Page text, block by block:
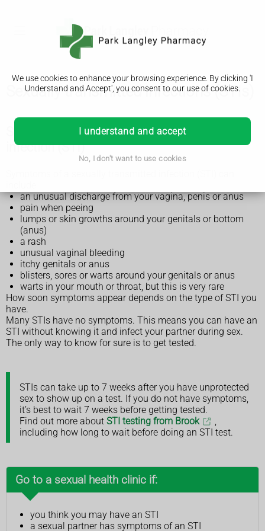
We use cookies to enhance your browsing experience. By clicking 'I
Understand and Accept', you consent to our use of cookies.
I understand and accept
No, I don't want to use cookies
Sexually transmitted infections (STIs)
Symptoms of a sexually transmitted
infection (STI)
an unusual discharge from your vagina, penis or anus
pain when peeing
lumps or skin growths around your genitals or bottom
(anus)
a rash
unusual vaginal bleeding
itchy genitals or anus
blisters, sores or warts around your genitals or anus
warts in your mouth or throat, but this is very rare
How soon symptoms appear depends on the type of STI you
have.
Many STIs have no symptoms. This means you can have an
STI without knowing it and infect your partner during sex.
The only way to know for sure is to get tested.
STIs can take up to 7 weeks after you have unprotected
sex to show up on a test. If you do not have symptoms,
it’s best to wait 7 weeks before getting tested.
Find out more about STI testing from Brook
including how long to wait before doing an STI test.
Go to a sexual health clinic if:
you think you may have an STI
a sexual partner has symptoms of an STI